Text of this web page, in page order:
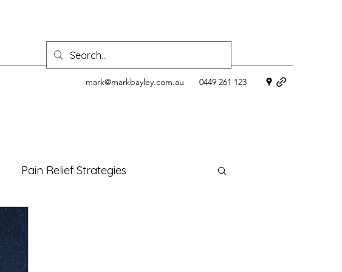
mark@markbayley.com.au 0449 261 123
Pain Relief Strategies
Mind-Body Wellness